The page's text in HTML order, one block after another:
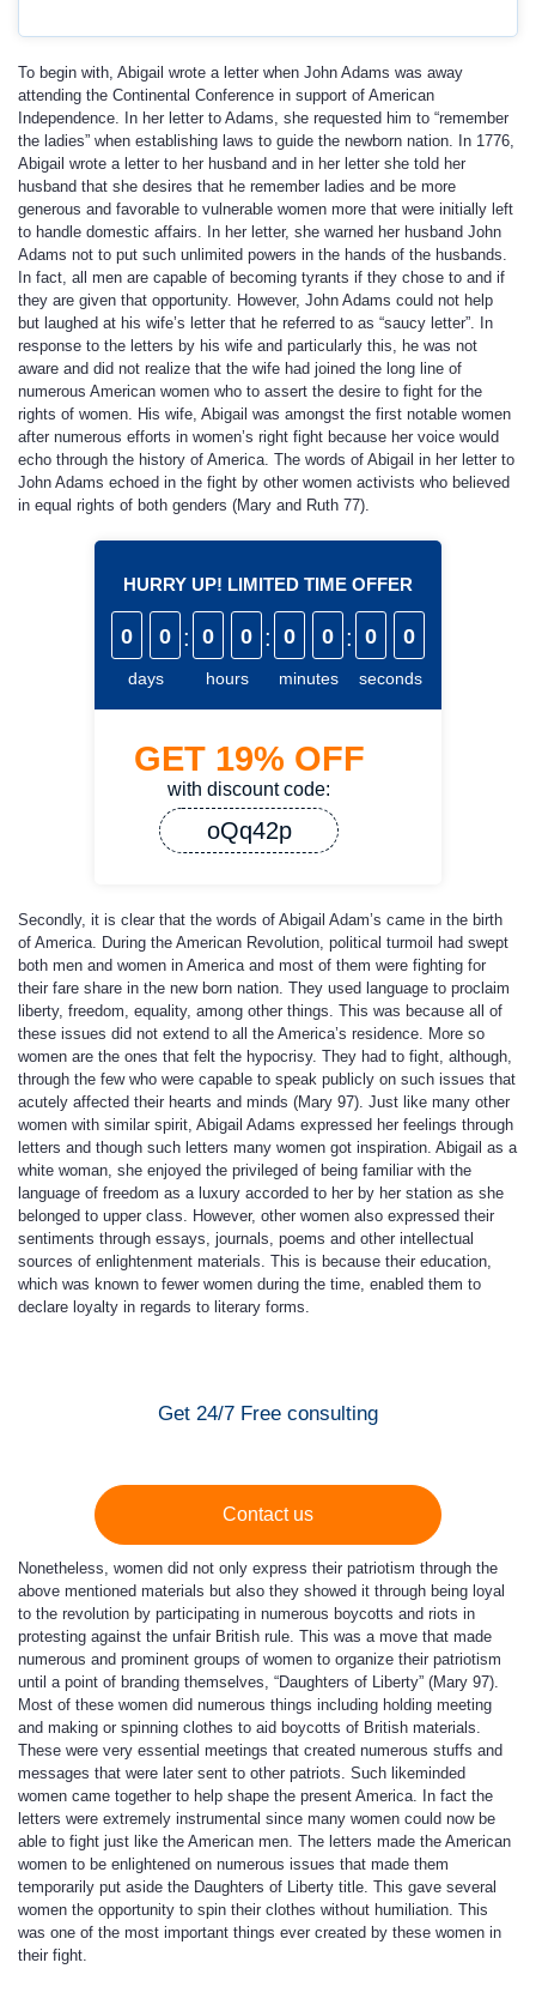
To begin with, Abigail wrote a letter when John Adams was away
attending the Continental Conference in support of American
Independence. In her letter to Adams, she requested him to “remember
the ladies” when establishing laws to guide the newborn nation. In 1776,
Abigail wrote a letter to her husband and in her letter she told her
husband that she desires that he remember ladies and be more
generous and favorable to vulnerable women more that were initially left
to handle domestic affairs. In her letter, she warned her husband John
Adams not to put such unlimited powers in the hands of the husbands.
In fact, all men are capable of becoming tyrants if they chose to and if
they are given that opportunity. However, John Adams could not help
but laughed at his wife’s letter that he referred to as “saucy letter”. In
response to the letters by his wife and particularly this, he was not
aware and did not realize that the wife had joined the long line of
numerous American women who to assert the desire to fight for the
rights of women. His wife, Abigail was amongst the first notable women
after numerous efforts in women’s right fight because her voice would
echo through the history of America. The words of Abigail in her letter to
John Adams echoed in the fight by other women activists who believed
in equal rights of both genders (Mary and Ruth 77).
HURRY UP! LIMITED TIME OFFER
0 0
days
: 0 0
hours
: 0 0
minutes
: 0 0
seconds
GET 19% OFF
with discount code:
oQq42p
Secondly, it is clear that the words of Abigail Adam’s came in the birth
of America. During the American Revolution, political turmoil had swept
both men and women in America and most of them were fighting for
their fare share in the new born nation. They used language to proclaim
liberty, freedom, equality, among other things. This was because all of
these issues did not extend to all the America’s residence. More so
women are the ones that felt the hypocrisy. They had to fight, although,
through the few who were capable to speak publicly on such issues that
acutely affected their hearts and minds (Mary 97). Just like many other
women with similar spirit, Abigail Adams expressed her feelings through
letters and though such letters many women got inspiration. Abigail as a
white woman, she enjoyed the privileged of being familiar with the
language of freedom as a luxury accorded to her by her station as she
belonged to upper class. However, other women also expressed their
sentiments through essays, journals, poems and other intellectual
sources of enlightenment materials. This is because their education,
which was known to fewer women during the time, enabled them to
declare loyalty in regards to literary forms.
Get 24/7 Free consulting
Contact us
Nonetheless, women did not only express their patriotism through the
above mentioned materials but also they showed it through being loyal
to the revolution by participating in numerous boycotts and riots in
protesting against the unfair British rule. This was a move that made
numerous and prominent groups of women to organize their patriotism
until a point of branding themselves, “Daughters of Liberty” (Mary 97).
Most of these women did numerous things including holding meeting
and making or spinning clothes to aid boycotts of British materials.
These were very essential meetings that created numerous stuffs and
messages that were later sent to other patriots. Such likeminded
women came together to help shape the present America. In fact the
letters were extremely instrumental since many women could now be
able to fight just like the American men. The letters made the American
women to be enlightened on numerous issues that made them
temporarily put aside the Daughters of Liberty title. This gave several
women the opportunity to spin their clothes without humiliation. This
was one of the most important things ever created by these women in
their fight.